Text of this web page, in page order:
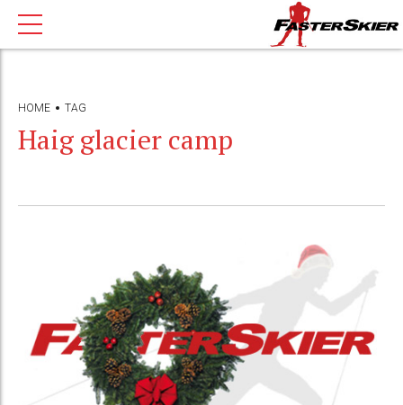
HOME TAG
Haig glacier camp